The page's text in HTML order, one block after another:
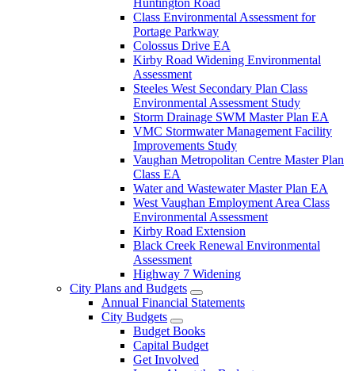
Class Environmental Assessment for
Portage Parkway
Colossus Drive EA
Kirby Road Widening Environmental
Assessment
Steeles West Secondary Plan Class
Environmental Assessment Study
Storm Drainage SWM Master Plan EA
VMC Stormwater Management Facility
Improvements Study
Vaughan Metropolitan Centre Master Plan
Class EA
Water and Wastewater Master Plan EA
West Vaughan Employment Area Class
Environmental Assessment
Kirby Road Extension
Black Creek Renewal Environmental
Assessment
Highway 7 Widening
City Plans and Budgets
Annual Financial Statements
City Budgets
Budget Books
Capital Budget
Get Involved